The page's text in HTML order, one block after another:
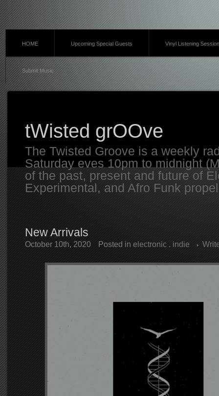
HOME Upcoming Special Guests Vinyl Listening
Submit Music
tWisted grOOve
The Twisted Groove is a weekly
Saturday eves 10pm to midnight
of the past, present and future of
Experimental, and Afro Funk
New Arrivals
October 10th, 2020 Posted in electronic. indie